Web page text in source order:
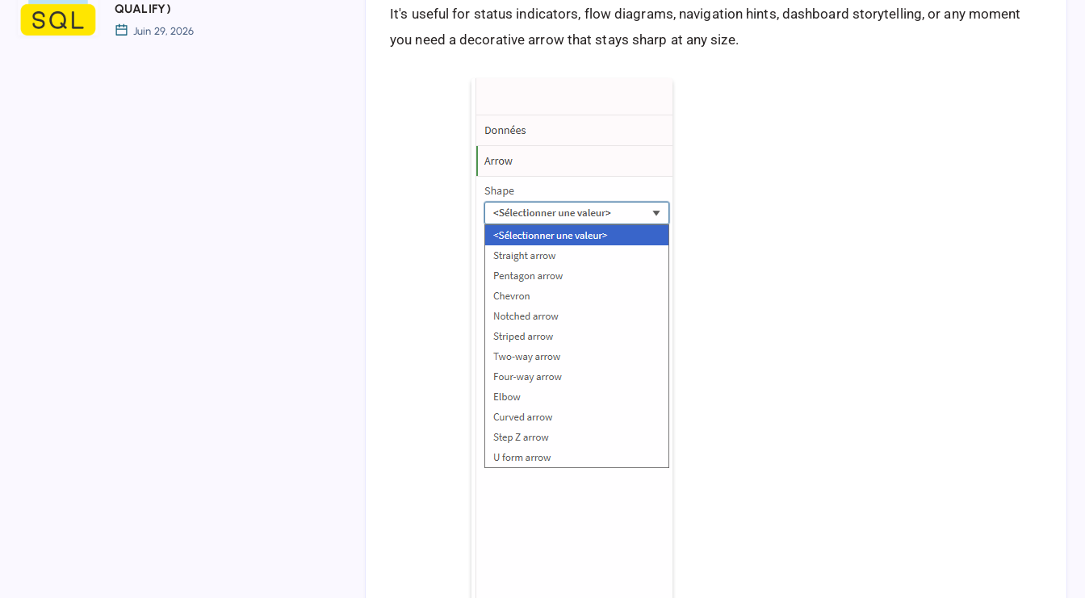
:
Free
en
SQL
QUALIFY)
Juin 29, 2026
It's useful for status indicators, flow diagrams, navigation hints, dashboard storytelling, or any moment
you need a decorative arrow that stays sharp at any size.